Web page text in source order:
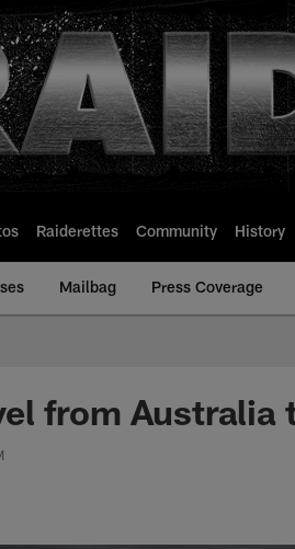
Raiderettes Community History
Mailbag Press Coverage
from Australia